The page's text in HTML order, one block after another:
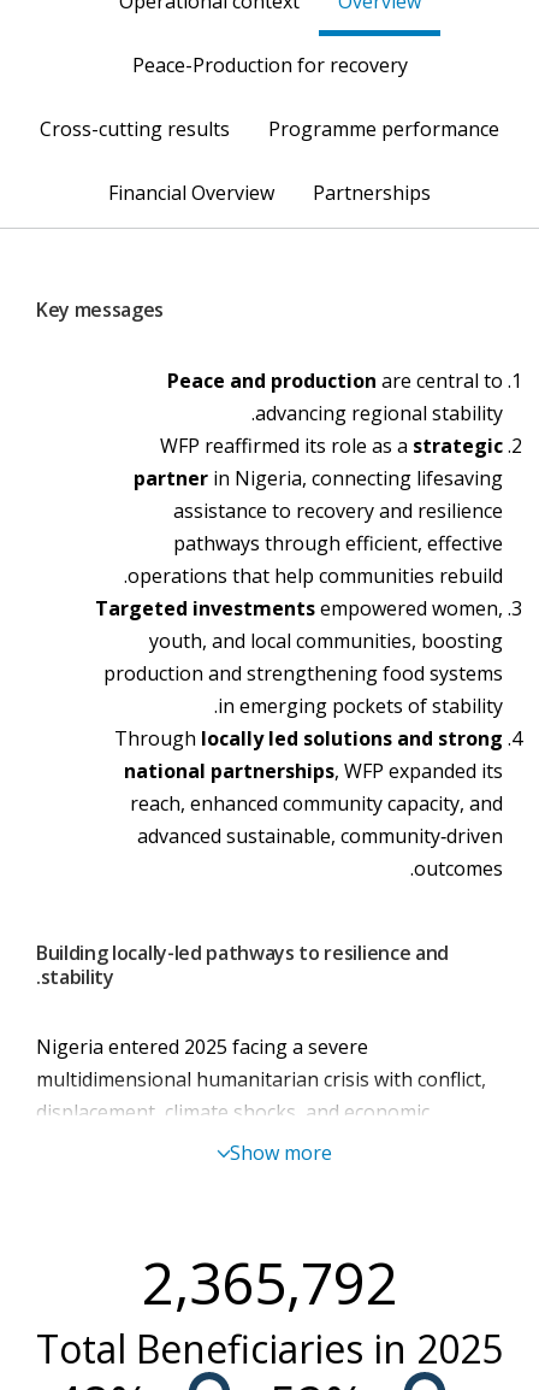
the northern region.
Peace-Production for recovery
Programme performance
Cross-cutting results
Partnerships
Financial Overview
Key messages
Peace and production are central to
advancing regional stability.
WFP reaffirmed its role as a strategic
partner in Nigeria, connecting lifesaving
assistance to recovery and resilience
pathways through efficient, effective
operations that help communities rebuild.
Targeted investmentsempowered women,
youth, and local communities, boosting
production and strengthening food systems
in emerging pockets of stability.
Through locally led solutions and strong
national partnerships, WFP expanded its
reach, enhanced community capacity, and
advanced sustainable, community‑driven
outcomes.
Building locally-led pathways to resilience and
stability.
Nigeria entered 2025 facing a severe
multidimensional humanitarian crisis with conflict,
displacement, climate shocks, and economic
pressures converging to deepen hunger and
continued to erode under rising food prices,
recurring displacements, and shrinking coping
capacity.
Humanitarian needs surged to their highest level.
Show more
2,365,792
Total Beneficiaries in 2025